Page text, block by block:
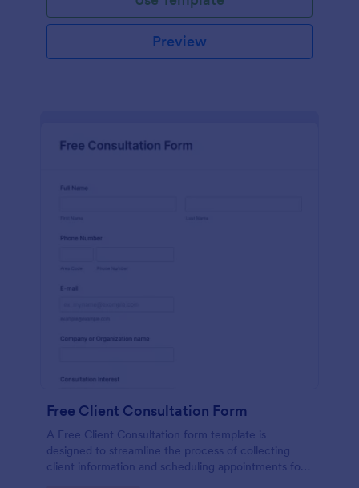
Preview
Free Client Consultation Form
A Free Client Consultation form template is
designed to streamline the process of collecting
client information and scheduling appointments for